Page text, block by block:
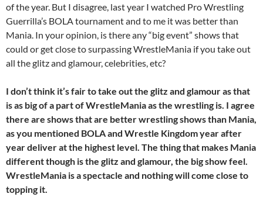
of the year. But I disagree, last year I watched Pro Wrestling
Guerrilla’s BOLA tournament and to me it was better than
Mania. In your opinion, is there any “big event” shows that
could or get close to surpassing WrestleMania if you take out
all the glitz and glamour, celebrities, etc?
I don’t think it’s fair to take out the glitz and glamour as that
is as big of a part of WrestleMania as the wrestling is. I agree
there are shows that are better wrestling shows than Mania,
as you mentioned BOLA and Wrestle Kingdom year after
year deliver at the highest level. The thing that makes Mania
different though is the glitz and glamour, the big show feel.
WrestleMania is a spectacle and nothing will come close to
topping it.